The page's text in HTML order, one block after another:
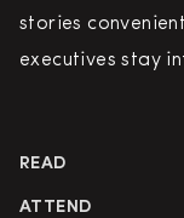
stories
executives stay
READ
ATTEND